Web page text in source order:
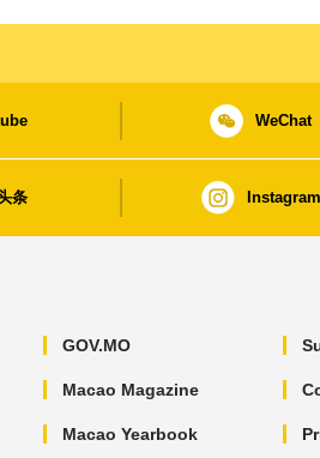
WeChat
条 Instagram
GOV.MO
Macao Magazine
Macao Yearbook